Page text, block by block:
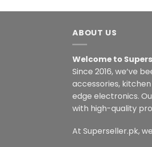
ABOUT US
Welcome to
Since 2016, we’ve
accessories,
edge electronics.
with high-quality
At Superseller.pk,